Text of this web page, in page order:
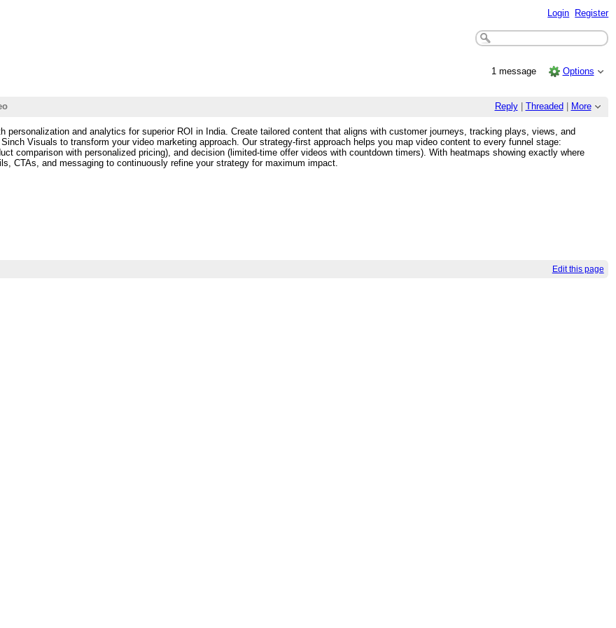
Login Register
1 message Options
Reply| Threaded More
personalization and analytics for superior ROI in India. Create tailored content that aligns with customer journeys, tracking plays, views, and
Visuals to transform your video marketing approach. Our strategy-first approach helps you map video content to every funnel stage:
comparison with personalized pricing), and decision (limited-time offer videos with countdown timers). With heatmaps showing exactly where
CTAs, and messaging to continuously refine your strategy for maximum impact.
Edit this page